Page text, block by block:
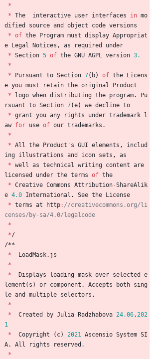
*
* The interactive user interfaces in mo
dified
source and object code versions
* of the Program must display Appropriat
e
Legal Notices , as required
under
* Section 5 of the GNU AGPL version 3.
*
*
Pursuant to Section 7( b) of the
Licens
e you must retain the original
Product
*
logo when distributing the program.
Pu
rsuant to Section 7(e) we decline to
* grant you any rights under trademark
l
aw for use of our trademarks .
*
* All the Product ' s GUI elements ,
includ
ing illustrations and icon sets ,
as
* well as technical writing content are
licensed
under the terms of the
* Creative Commons Attribution-ShareAlik
e 4.0 International . See the
License
* terms at http: //creativecommons.org/li
*
*/
/**
*
LoadMask. js
*
*
Displays loading mask over selected
e
lement ( s ) or component . Accepts both sing
le and multiple selectors .
*
*
Created by Julia Radzhabova 24.06.202
1
*
Copyright ( c) 2021 Ascensio System SI
A. All rights reserved .
*